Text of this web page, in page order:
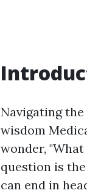
Navigating
wisdom
wonder,
question is
can end in